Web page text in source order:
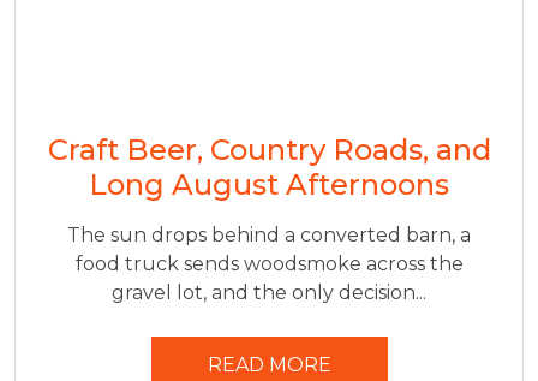
Craft Beer, Country Roads, and
Long August Afternoons
The sun drops behind a converted barn, a
food truck sends woodsmoke across the
gravel lot, and the only decision...
READ MORE